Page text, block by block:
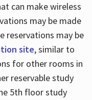
can make wireless
may be made
reservations may be
site, similar to
for other rooms in
reservable study
5th floor study